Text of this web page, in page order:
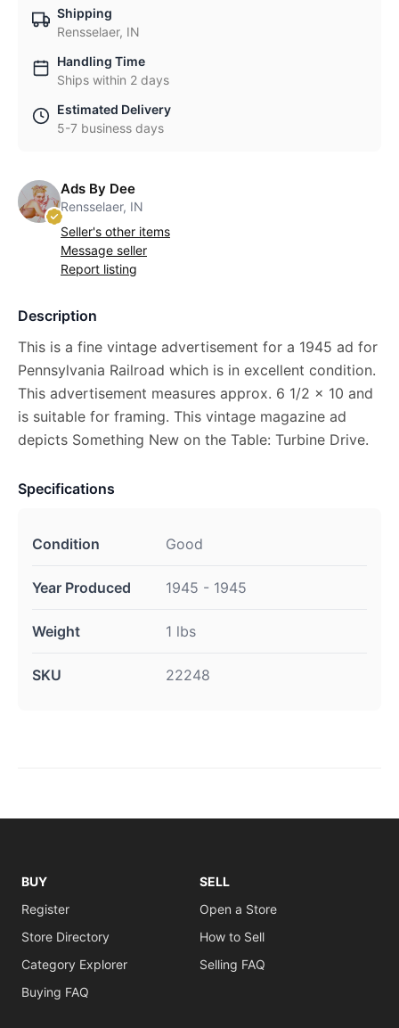
Shipping
Rensselaer, IN
Handling Time
Ships within 2 days
Estimated Delivery
5-7 business days
Ads By Dee
Rensselaer, IN
Seller's other items
Message seller
Report listing
Description
This is a fine vintage advertisement for a 1945 ad for
Pennsylvania Railroad which is in excellent condition.
This advertisement measures approx. 6 1/2 x 10 and
is suitable for framing. This vintage magazine ad
depicts Something New on the Table: Turbine Drive.
Specifications
Condition Good
Year Produced 1945 - 1945
Weight 1 lbs
SKU 22248
BUY
Register
Store Directory
Category Explorer
Buying FAQ
SELL
Open a Store
How to Sell
Selling FAQ